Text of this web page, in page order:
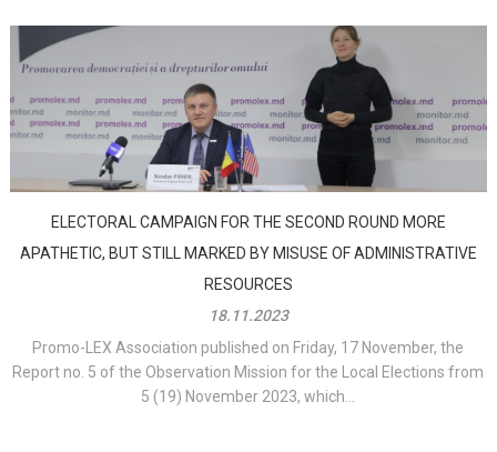
ELECTORAL CAMPAIGN FOR THE SECOND ROUND MORE
APATHETIC, BUT STILL MARKED BY MISUSE OF ADMINISTRATIVE
RESOURCES
18.11.2023
Promo-LEX Association published on Friday, 17 November, the
Report no. 5 of the Observation Mission for the Local Elections from
5 (19) November 2023, which...